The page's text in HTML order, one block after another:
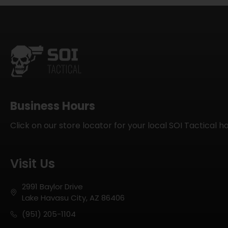
Business Hours
Click on our store locator for your local SOI Tactical
Visit Us
2991 Baylor Drive
Lake Havasu City, AZ 86406
(951) 205-1104